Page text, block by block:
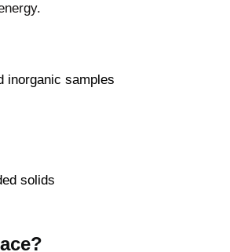
inorganic samples
solids